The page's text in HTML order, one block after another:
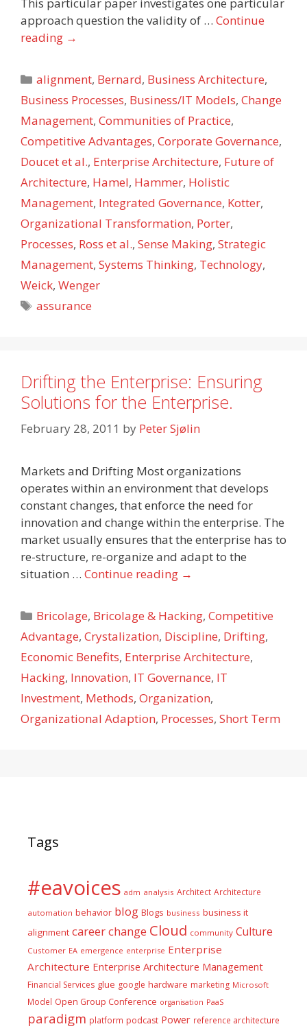
approach question the validity of … Continue
reading →
Categories
alignment, Bernard, Business Architecture,
Business Processes, Business/IT Models, Change
Management, Communities of Practice,
Competitive Advantages, Corporate Governance,
Doucet et al., Enterprise Architecture, Future of
Architecture, Hamel, Hammer, Holistic
Management, Integrated Governance, Kotter,
Organizational Transformation, Porter,
Processes, Ross et al., Sense Making, Strategic
Management, Systems Thinking, Technology,
Weick, Wenger
Tags
assurance
Drifting the Enterprise: Ensuring
Solutions for the Enterprise.
February 28, 2011 by Peter Sjølin
Markets and Drifting Most organizations
operates within an environment that develops
constant changes, that enforce the need for
innovation and change within the enterprise. The
market usually ensures that the enterprise has to
re-structure, re-organize and adapt to the
situation … Continue reading →
Categories
Bricolage, Bricolage & Hacking,Competitive
Advantage, Crystalization, Discipline, Drifting,
Economic Benefits, Enterprise Architecture,
Hacking, Innovation, IT Governance, IT
Investment, Methods, Organization,
Organizational Adaption, Processes, Short Term
Tags
#eavoices adm analysis Architect Architecture
automation behavior blog Blogs business business it
alignment careerchange Cloud community Culture
Customer EA emergence enterprise Enterprise
Architecture Enterprise Architecture Management
Financial Services glue google hardware marketing Microsoft
Model Open Group Conference organisation PaaS
paradigm platform podcast Power reference architecture